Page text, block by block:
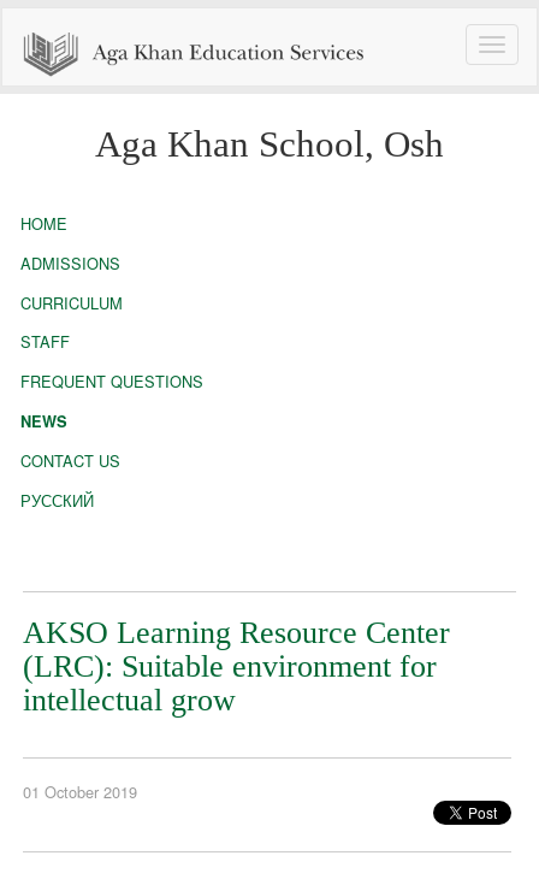
Toggle
Aga Khan School, Osh
HOME
ADMISSIONS
CURRICULUM
STAFF
FREQUENT QUESTIONS
NEWS
CONTACT US
РУССКИЙ
AKSO Learning Resource Center
(LRC): Suitable environment for
intellectual grow
01 October 2019